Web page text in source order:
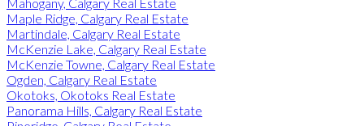
Maple Ridge, Calgary Real Estate
Martindale, Calgary Real Estate
McKenzie Lake, Calgary Real Estate
McKenzie Towne, Calgary Real Estate
Ogden, Calgary Real Estate
Okotoks, Okotoks Real Estate
Panorama Hills, Calgary Real Estate